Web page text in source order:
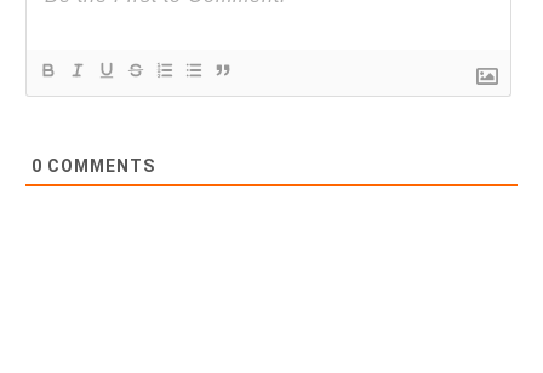
0 COMMENTS